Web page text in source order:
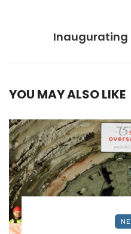
Inaugurating
YOU MAY ALSO LIKE